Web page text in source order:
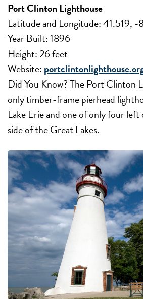
Port Clinton Lighthouse
Latitude and Longitude: 41.519,
Year Built: 1896
Height: 26 feet
Website:
Did You Know? The Port Clinton
only timber-frame pierhead
Lake Erie and one of only four
side of the Great Lakes.